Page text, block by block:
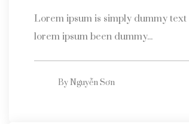
Lorem ipsum is simply dummy
lorem ipsum been dummy...
ByNguyễn Sơn